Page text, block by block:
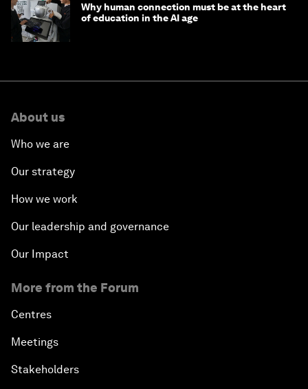
Why human connection must be at the heart
of education in the AI age
About us
Who we are
Our strategy
How we work
Our leadership and governance
Our Impact
More from the Forum
Centres
Meetings
Stakeholders